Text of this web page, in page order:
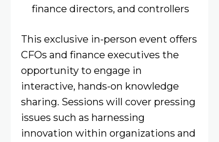
finance directors, and controllers
This exclusive in-person event offers
CFOs and finance executives the
opportunity to engage in
interactive, hands-on knowledge
sharing. Sessions will cover pressing
issues such as harnessing
innovation within organizations and